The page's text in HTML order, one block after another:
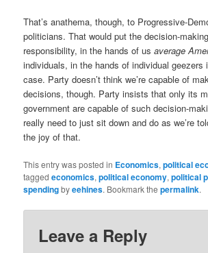
That’s anathema, though, to Progressive-
politicians. That would put the decision-
responsibility, in the hands of usaverage
individuals, in the hands of individual geezers
case. Party doesn’t think we’re capable of
decisions, though. Party insists that only its
government are capable of such decision-
really need to just sit down and do as we’re
the joy of that.
This entry was posted in Economics,political
taggedeconomics,political economy,political
spendingbyeehines. Bookmark thepermalink.
Leave a Reply